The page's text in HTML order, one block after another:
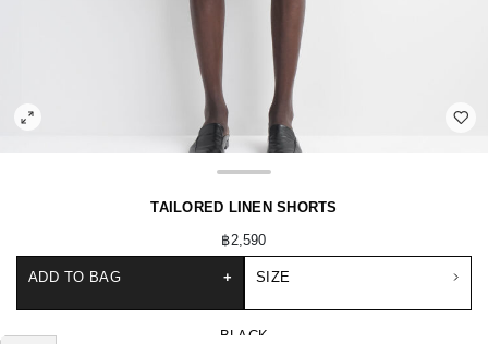
TAILORED LINEN SHORTS
฿2,590
SIZE
ADD TO BAG +
BLACK